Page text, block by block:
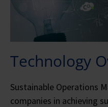
Technology
Sustainable Operations
companies in achieving